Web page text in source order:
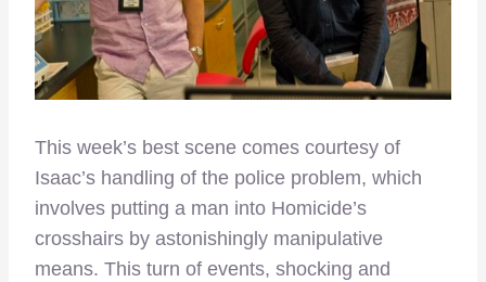
This week’s best scene comes courtesy of
Isaac’s handling of the police problem, which
involves putting a man into Homicide’s
crosshairs by astonishingly manipulative
means. This turn of events, shocking and